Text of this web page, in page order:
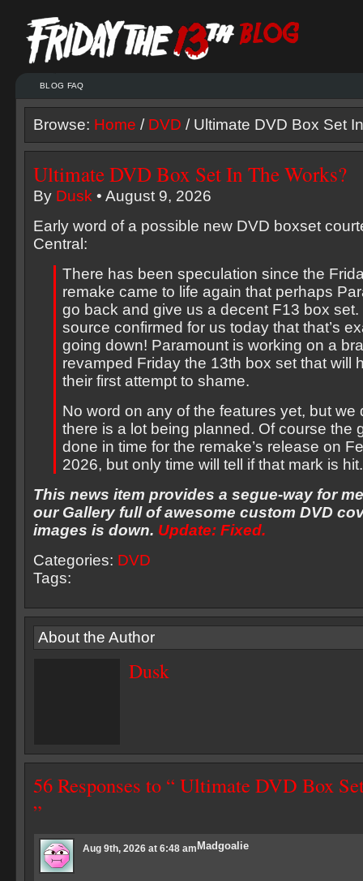
BLOG FAQ
Browse: Home / DVD / Ultimate DVD Box Set
Ultimate DVD Box Set In The Works?
By Dusk • August 9, 2026
Early word of a possible new DVD boxset
Central:
There has been speculation since the
remake came to life again that perhaps
go back and give us a decent F13 box set.
source confirmed for us today that that’s
going down! Paramount is working on a
revamped Friday the 13th box set that will
their first attempt to shame.
No word on any of the features yet, but we
there is a lot being planned. Of course the
done in time for the remake’s release on
2026, but only time will tell if that mark is hit.
This news item provides a segue-way for
our Gallery full of awesome custom DVD
images is down. Update: Fixed.
Categories: DVD
Tags:
About the Author
Dusk
56 Responses to “ Ultimate DVD Box
”
Madgoalie
Aug 9th, 2026 at 6:48 am